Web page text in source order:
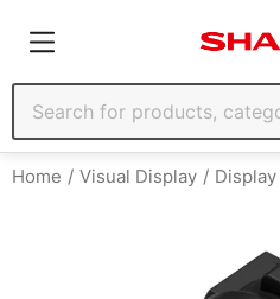
Home Visual Display